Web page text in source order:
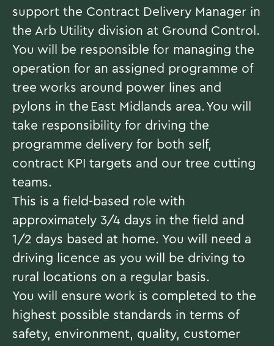
support the Contract Delivery Manager in
the Arb Utility division at Ground Control.
You will be responsible for managing the
operation for an assigned programme of
tree works around power lines and
pylons in the East Midlands area. You will
take responsibility for driving the
programme delivery for both self,
contract KPI targets and our tree cutting
teams.
This is a field-based role with
approximately 3/4 days in the field and
1/2 days based at home. You will need a
driving licence as you will be driving to
rural locations on a regular basis.
You will ensure work is completed to the
highest possible standards in terms of
safety, environment, quality, customer